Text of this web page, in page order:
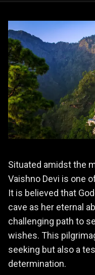
Situated amidst the
Vaishno Devi is one
It is believed that
cave as her eternal
challenging path to
wishes. This
seeking but also a
determination.